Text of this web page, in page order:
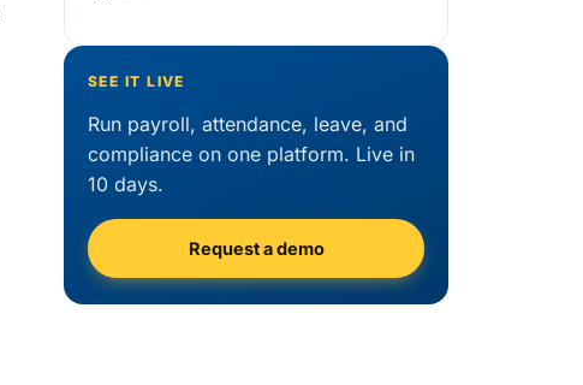
SEE IT LIVE
Run payroll, attendance, leave, and
compliance on one platform. Live in
10 days.
Request a demo